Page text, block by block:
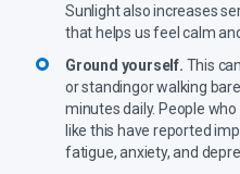
Sunlight also increases
that helps us feel calm
Ground yourself. This
or standingor walking
minutes daily. People
like this have reported
fatigue, anxiety, and